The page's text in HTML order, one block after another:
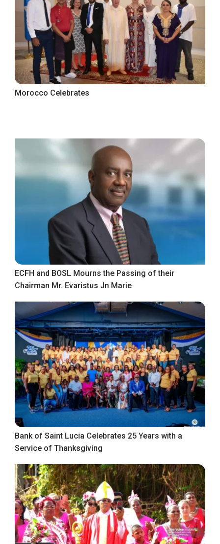
Morocco Celebrates
ECFH and BOSL Mourns the Passing of their
Chairman Mr. Evaristus Jn Marie
Bank of Saint Lucia Celebrates 25 Years with a
Service of Thanksgiving